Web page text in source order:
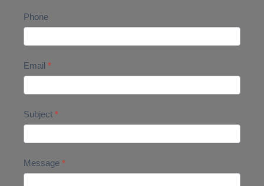
Phone
Email *
Subject *
Message *